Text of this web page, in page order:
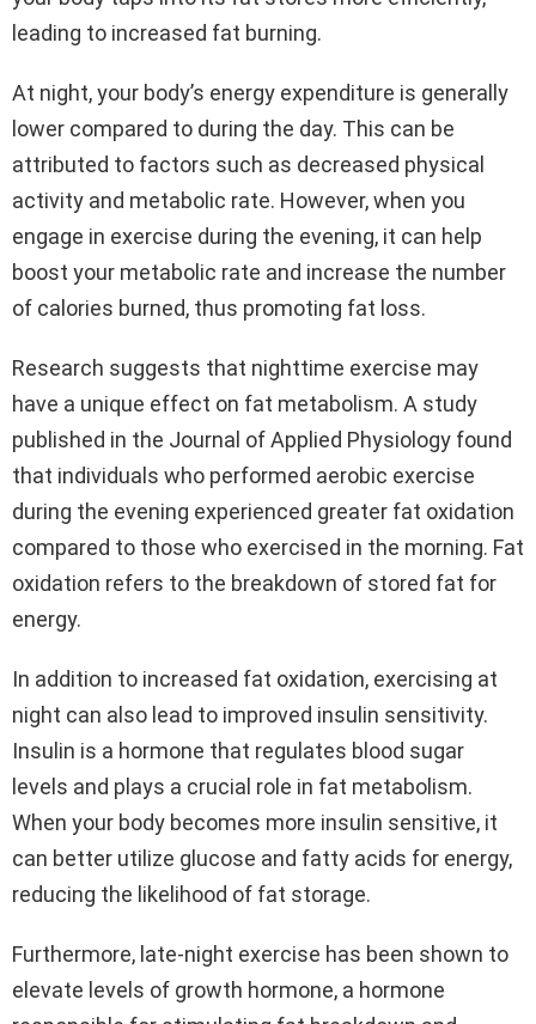
leading to increased fat burning.
At night, your body’s energy expenditure is generally
lower compared to during the day. This can be
attributed to factors such as decreased physical
activity and metabolic rate. However, when you
engage in exercise during the evening, it can help
boost your metabolic rate and increase the number
of calories burned, thus promoting fat loss.
Research suggests that nighttime exercise may
have a unique effect on fat metabolism. A study
published in the Journal of Applied Physiology found
that individuals who performed aerobic exercise
during the evening experienced greater fat oxidation
compared to those who exercised in the morning. Fat
oxidation refers to the breakdown of stored fat for
energy.
In addition to increased fat oxidation, exercising at
night can also lead to improved insulin sensitivity.
Insulin is a hormone that regulates blood sugar
levels and plays a crucial role in fat metabolism.
When your body becomes more insulin sensitive, it
can better utilize glucose and fatty acids for energy,
reducing the likelihood of fat storage.
Furthermore, late-night exercise has been shown to
elevate levels of growth hormone, a hormone